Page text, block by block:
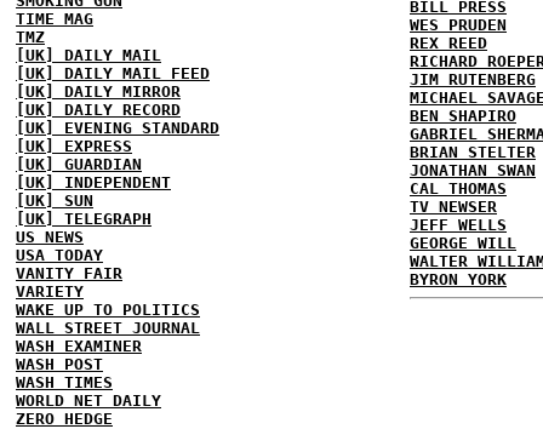
TIME MAG
TMZ
[UK] DAILY MAIL
[UK] DAILY MAIL FEED
[UK] DAILY MIRROR
[UK] DAILY RECORD
[UK] EVENING STANDARD
[UK] EXPRESS
[UK] GUARDIAN
[UK] INDEPENDENT
[UK] SUN
[UK] TELEGRAPH
US NEWS
USA TODAY
VANITY FAIR
VARIETY
WAKE UP TO POLITICS
WALL STREET JOURNAL
WASH EXAMINER
WASH POST
WASH TIMES
WORLD NET DAILY
ZERO HEDGE
BILL PRESS
WES PRUDEN
REX REED
RICHARD
JIM RUTENBERG
MICHAEL
BEN SHAPIRO
GABRIEL
BRIAN STELTER
JONATHAN SWAN
CAL THOMAS
TV NEWSER
JEFF WELLS
GEORGE WILL
WALTER
BYRON YORK